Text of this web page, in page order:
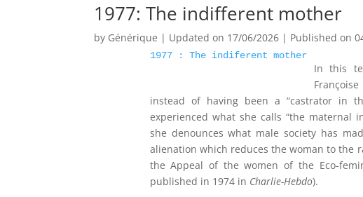
1977: The indifferent mother
by Générique | Updated on 17/06/2026 | Published on
1977 : The indiferent mother
In this
instead of having been a “castrator in
experienced what she calls “the maternal
she denounces what male society has
alienation which reduces the woman to the
the Appeal of the women of the Eco-
published in 1974 in Charlie-Hebdo).